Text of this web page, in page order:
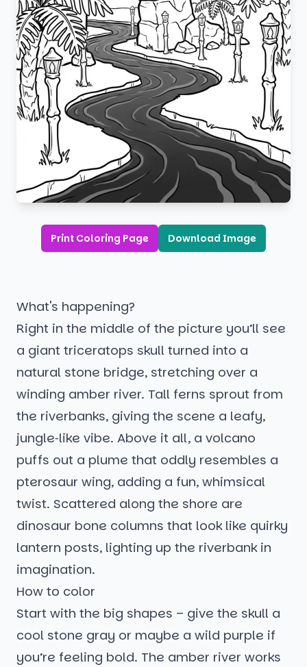
Print Coloring Page Download Image
What's happening?
Right in the middle of the picture you’ll see
a giant triceratops skull turned into a
natural stone bridge, stretching over a
winding amber river. Tall ferns sprout from
the riverbanks, giving the scene a leafy,
jungle‑like vibe. Above it all, a volcano
puffs out a plume that oddly resembles a
pterosaur wing, adding a fun, whimsical
twist. Scattered along the shore are
dinosaur bone columns that look like quirky
lantern posts, lighting up the riverbank in
imagination.
How to color
Start with the big shapes – give the skull a
cool stone gray or maybe a wild purple if
you’re feeling bold. The amber river works